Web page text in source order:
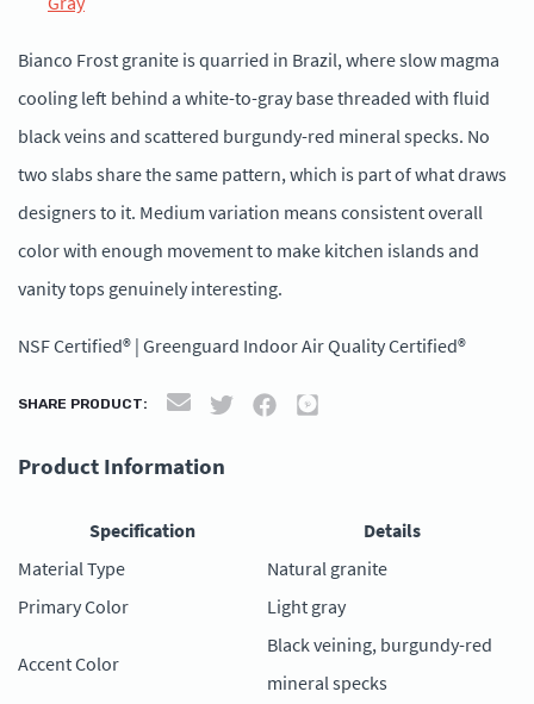
Bianco Frost granite is quarried in Brazil, where slow magma
cooling left behind a white-to-gray base threaded with fluid
black veins and scattered burgundy-red mineral specks. No
two slabs share the same pattern, which is part of what draws
designers to it. Medium variation means consistent overall
color with enough movement to make kitchen islands and
vanity tops genuinely interesting.
NSF Certified® | Greenguard Indoor Air Quality Certified®
SHARE PRODUCT:
Product Information
Specification
Details
Material Type
Natural granite
Primary Color
Light gray
Accent Color
Black veining, burgundy-red
mineral specks